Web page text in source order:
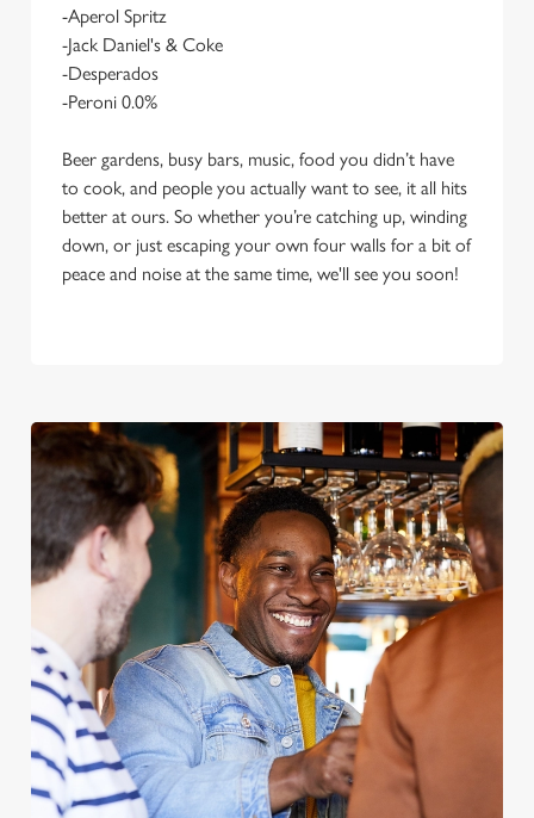
We use cookies
We use cookies to run this website and for marketing,
statistics and to save your preferences. To accept these
cookies click 'Allow all cookies'. To accept only essential
cookies click 'Use necessary cookies only'. 'To
individually choose which cookies we can or can't use,
-Aperol Spritz
-Jack Daniel's & Coke
-Desperados
-Peroni 0.0%
Beer gardens, busy bars, music, food you didn’t have
to cook, and people you actually want to see, it all hits
better at ours. So whether you’re catching up, winding
down, or just escaping your own four walls for a bit of
peace and noise at the same time, we'll see you soon!